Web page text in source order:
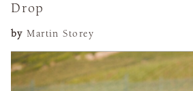
Drop
by Martin Storey